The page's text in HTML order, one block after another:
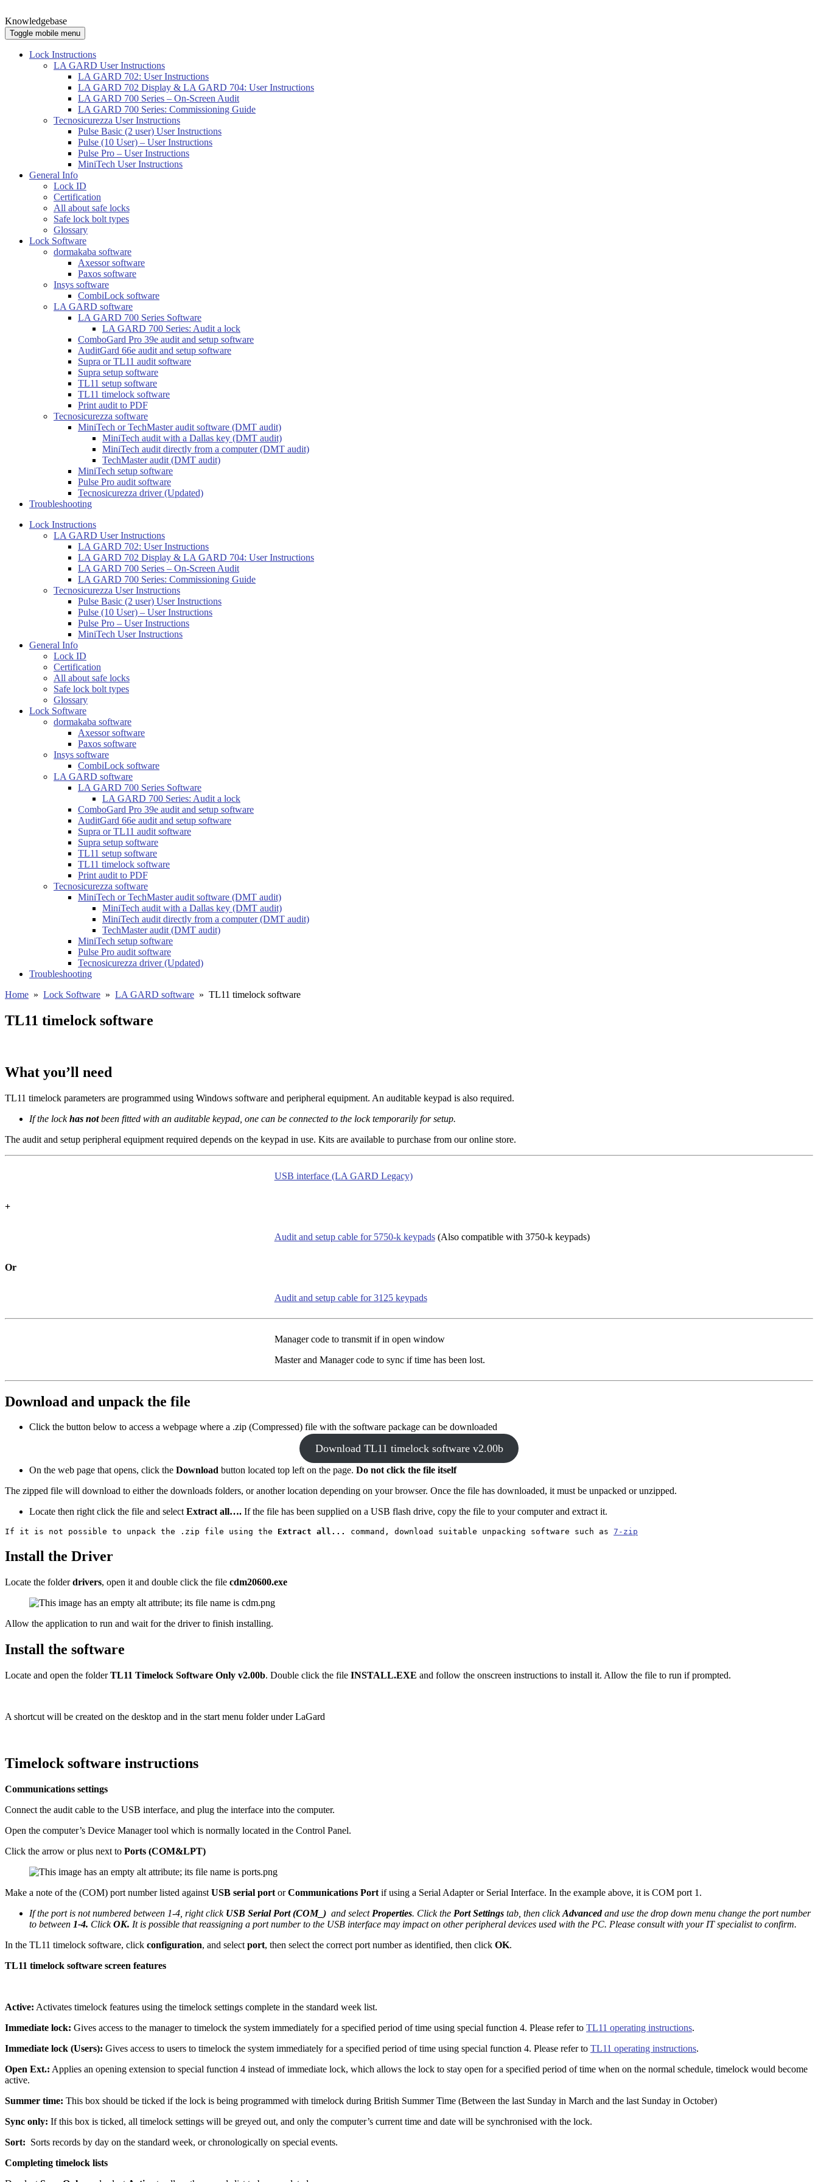
Knowledgebase
Toggle mobile menu
Lock Instructions
LA GARD User Instructions
LA GARD 702: User Instructions
LA GARD 702 Display & LA GARD 704: User Instructions
LA GARD 700 Series – On-Screen Audit
LA GARD 700 Series: Commissioning Guide
Tecnosicurezza User Instructions
Pulse Basic (2 user) User Instructions
Pulse (10 User) – User Instructions
Pulse Pro – User Instructions
MiniTech User Instructions
General Info
Lock ID
Certification
All about safe locks
Safe lock bolt types
Glossary
Lock Software
dormakaba software
Axessor software
Paxos software
Insys software
CombiLock software
LA GARD software
LA GARD 700 Series Software
LA GARD 700 Series: Audit a lock
ComboGard Pro 39e audit and setup software
AuditGard 66e audit and setup software
Supra or TL11 audit software
Supra setup software
TL11 setup software
TL11 timelock software
Print audit to PDF
Tecnosicurezza software
MiniTech or TechMaster audit software (DMT audit)
MiniTech audit with a Dallas key (DMT audit)
MiniTech audit directly from a computer (DMT audit)
TechMaster audit (DMT audit)
MiniTech setup software
Pulse Pro audit software
Tecnosicurezza driver (Updated)
Troubleshooting
Lock Instructions
LA GARD User Instructions
LA GARD 702: User Instructions
LA GARD 702 Display & LA GARD 704: User Instructions
LA GARD 700 Series – On-Screen Audit
LA GARD 700 Series: Commissioning Guide
Tecnosicurezza User Instructions
Pulse Basic (2 user) User Instructions
Pulse (10 User) – User Instructions
Pulse Pro – User Instructions
MiniTech User Instructions
General Info
Lock ID
Certification
All about safe locks
Safe lock bolt types
Glossary
Lock Software
dormakaba software
Axessor software
Paxos software
Insys software
CombiLock software
LA GARD software
LA GARD 700 Series Software
LA GARD 700 Series: Audit a lock
ComboGard Pro 39e audit and setup software
AuditGard 66e audit and setup software
Supra or TL11 audit software
Supra setup software
TL11 setup software
TL11 timelock software
Print audit to PDF
Tecnosicurezza software
MiniTech or TechMaster audit software (DMT audit)
MiniTech audit with a Dallas key (DMT audit)
MiniTech audit directly from a computer (DMT audit)
TechMaster audit (DMT audit)
MiniTech setup software
Pulse Pro audit software
Tecnosicurezza driver (Updated)
Troubleshooting
Home » Lock Software » LA GARD software » TL11 timelock software
TL11 timelock software
What you’ll need
TL11 timelock parameters are programmed using Windows software and peripheral equipment. An auditable keypad is also required.
If the lockhas notbeen fitted with an auditable keypad, one can be connected to the lock temporarily for setup.
The audit and setup peripheral equipment required depends on the keypad in use. Kits are available to purchase from our online store.
USB interface (LA GARD Legacy)
+
Audit and setup cable for 5750-k keypads(Also compatible with 3750-k keypads)
Or
Audit and setup cable for 3125 keypads
Manager code to transmit if in open window
Master and Manager code to sync if time has been lost.
Download and unpack the file
Click the button below to access a webpage where a .zip (Compressed) file with the software package can be downloaded
Download TL11 timelock software v2.00b
On the web page that opens, click the Download button located top left on the page. Do not click the file itself
The zipped file will download to either the downloads folders, or another location depending on your browser. Once the file has downloaded, it must be unpacked or unzipped.
Locate then right click the file and selectExtract all…. If the file has been supplied on a USB flash drive, copy the file to your computer and extract it.
If it is not possible to unpack the .zip file using the Extract all... command, download suitable unpacking software such as 7-zip
Install the Driver
Locate the folderdrivers, open it and double click the file cdm20600.exe
Allow the application to run and wait for the driver to finish installing.
Install the software
Locate and open the folderTL11 Timelock Software Only v2.00b. Double click the file INSTALL.EXE and follow the onscreen instructions to install it. Allow the file to run if prompted.
A shortcut will be created on the desktop and in the start menu folder under LaGard
Timelock software instructions
Communications settings
Connect the audit cable to the USB interface, and plug the interface into the computer.
Open the computer’s Device Manager tool which is normally located in the Control Panel.
Click the arrow or plus next to Ports (COM&LPT)
Make a note of the (COM) port number listed against USB serial port orCommunications Port if using a Serial Adapter or Serial Interface. In the example above, it is COM port 1.
If the port is not numbered between 1-4, right click USB Serial Port (COM_) and select Properties. Click the Port Settings tab, then clickAdvancedand use the drop down menu change the port number
to between 1-4. ClickOK. It is possible that reassigning a port number to the USB interface may impact on other peripheral devices used with the PC. Please consult with your IT specialist to confirm.
In the TL11 timelock software, click configuration, and select port, then select the correct port number as identified, then click OK.
TL11 timelock software screen features
Active: Activates timelock features using the timelock settings complete in the standard week list.
Immediate lock: Gives access to the manager to timelock the system immediately for a specified period of time using special function 4. Please refer to TL11 operating instructions.
Immediate lock (Users): Gives access to users to timelock the system immediately for a specified period of time using special function 4. Please refer to TL11 operating instructions.
Open Ext.: Applies an opening extension to special function 4 instead of immediate lock, which allows the lock to stay open for a specified period of time when on the normal schedule, timelock would become
active.
Summer time: This box should be ticked if the lock is being programmed with timelock during British Summer Time (Between the last Sunday in March and the last Sunday in October)
Sync only: If this box is ticked, all timelock settings will be greyed out, and only the computer’s current time and date will be synchronised with the lock.
Sort: Sorts records by day on the standard week, or chronologically on special events.
Completing timelock lists